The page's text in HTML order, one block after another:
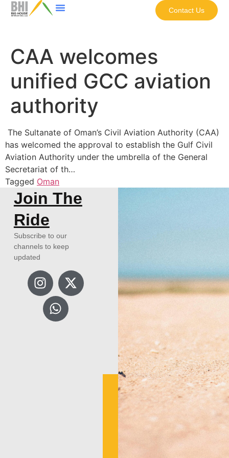
Contact Us
CAA welcomes
unified GCC aviation
authority
The Sultanate of Oman’s Civil Aviation Authority (CAA)
has welcomed the approval to establish the Gulf Civil
Aviation Authority under the umbrella of the General
Secretariat of th…
Tagged Oman
Join The
Ride
Subscribe to our
channels to keep
updated